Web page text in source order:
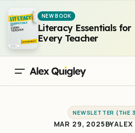
NEW BOOK
Literacy Essentials for
Every Teacher
The 3Rs - Reading, writing, and research to
NEWSLETTER (THE
MAR 29, 2025BYALEX